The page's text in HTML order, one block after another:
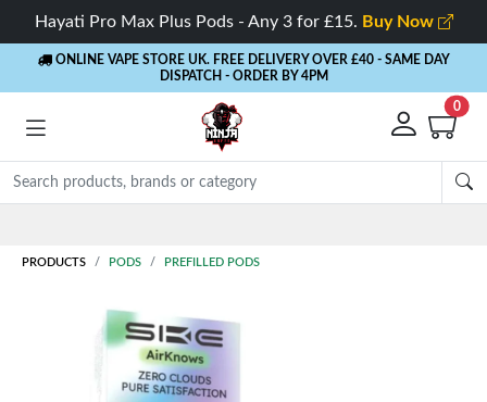
Hayati Pro Max Plus Pods - Any 3 for £15. Buy Now
ONLINE VAPE STORE UK. FREE DELIVERY OVER £40 - SAME DAY
DISPATCH - ORDER BY 4PM
0
PRODUCTS PODS PREFILLED PODS